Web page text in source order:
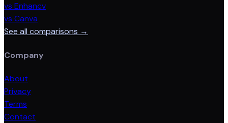
vs Enhancv
vs Canva
See all comparisons →
Company
About
Privacy
Terms
Contact